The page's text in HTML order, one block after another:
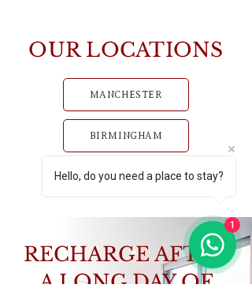
OUR LOCATIONS
MANCHESTER
BIRMINGHAM
GLASGOW
RECHARGE AFTER
A LONG DAY OF
Hello, do you need a place to stay?
1